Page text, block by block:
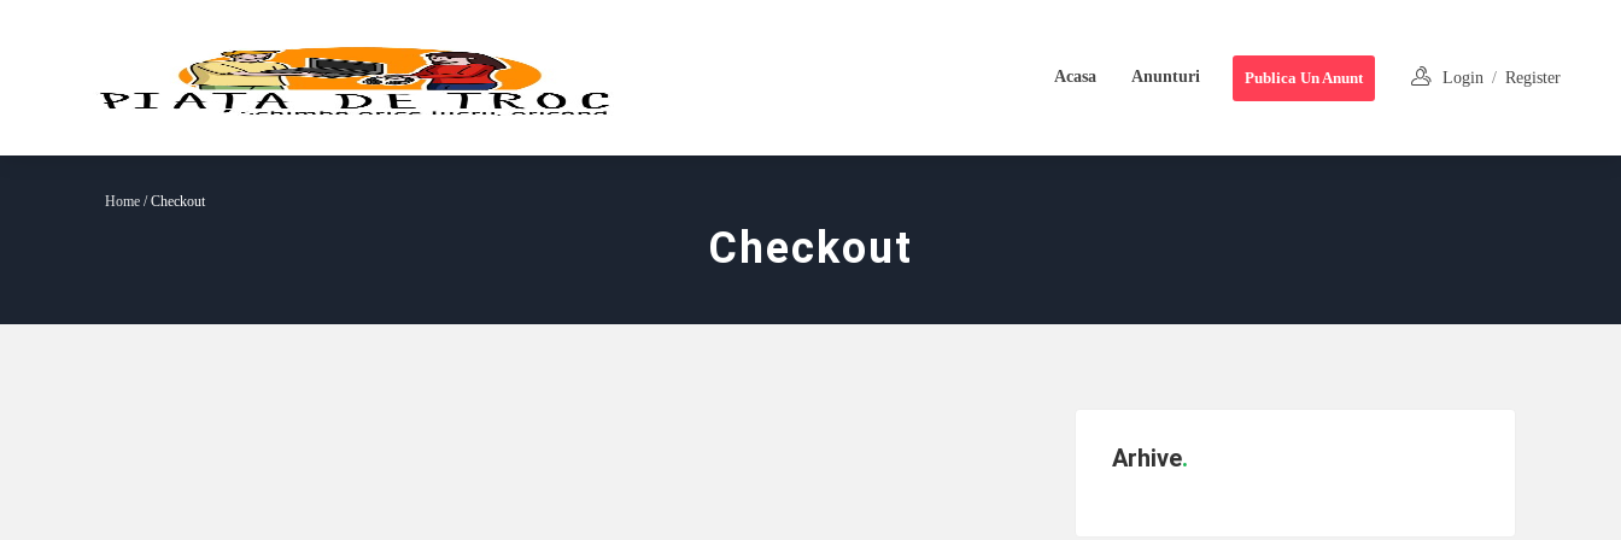
Acasa Anunturi Login / Register
Publica Un Anunt
Home / Checkout
Checkout
Arhive